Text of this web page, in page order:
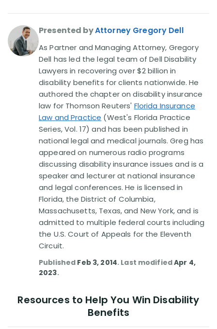
Videos(949)
Disability Benefit Tips (333)
Disability Lawsuit Stories (766)
Our Resolved Cases (406)
Presented byAttorney Gregory Dell
As Partner and Managing Attorney, Gregory
Dell has led the legal team of Dell Disability
Lawyers in recovering over $2 billion in
disability benefits for clients nationwide. He
authored the chapter on disability insurance
law for Thomson Reuters' Florida Insurance
Law and Practice (West's Florida Practice
Series, Vol. 17) and has been published in
national legal and medical journals. Greg has
appeared on numerous radio programs
discussing disability insurance issues and is a
speaker and lecturer at national insurance
and legal conferences. He is licensed in
Florida, the District of Columbia,
Massachusetts, Texas, and New York, and is
admitted to multiple federal courts including
the U.S. Court of Appeals for the Eleventh
Circuit.
Published Feb 3, 2014. Last modifiedApr 4,
2023.
Resources to Help You Win Disability
Benefits